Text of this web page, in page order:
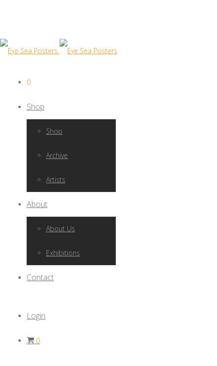
0
Shop
Shop
Archive
Artists
About
About Us
Exhibitions
Contact
Login
0